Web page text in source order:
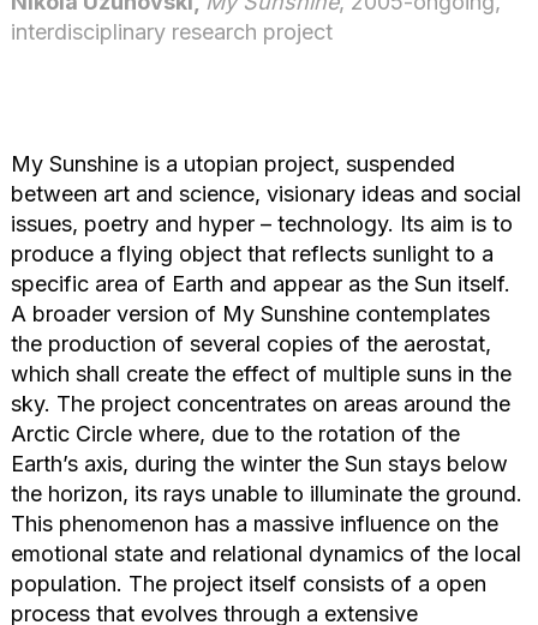
interdisciplinary research project
My Sunshine is a utopian project, suspended
between art and science, visionary ideas and social
issues, poetry and hyper – technology. Its aim is to
produce a flying object that reflects sunlight to a
specific area of Earth and appear as the Sun itself.
A broader version of My Sunshine contemplates
the production of several copies of the aerostat,
which shall create the effect of multiple suns in the
sky. The project concentrates on areas around the
Arctic Circle where, due to the rotation of the
Earth’s axis, during the winter the Sun stays below
the horizon, its rays unable to illuminate the ground.
This phenomenon has a massive influence on the
emotional state and relational dynamics of the local
population. The project itself consists of a open
process that evolves through a extensive